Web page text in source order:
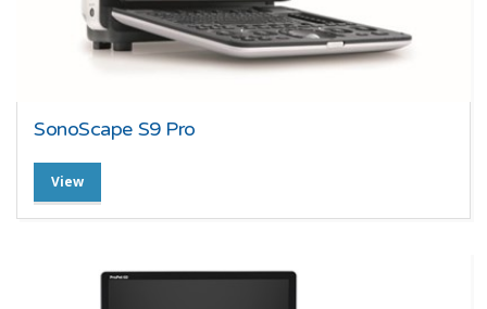
SonoScape S9 Pro
View